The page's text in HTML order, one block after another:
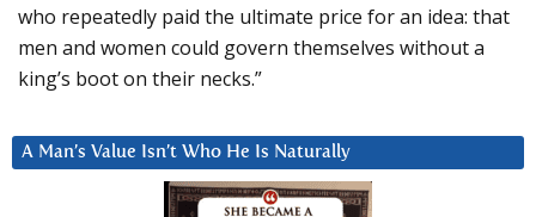
who repeatedly paid the ultimate price for an idea: that
men and women could govern themselves without a
king’s boot on their necks.”
A Man’s Value Isn’t Who He Is Naturally